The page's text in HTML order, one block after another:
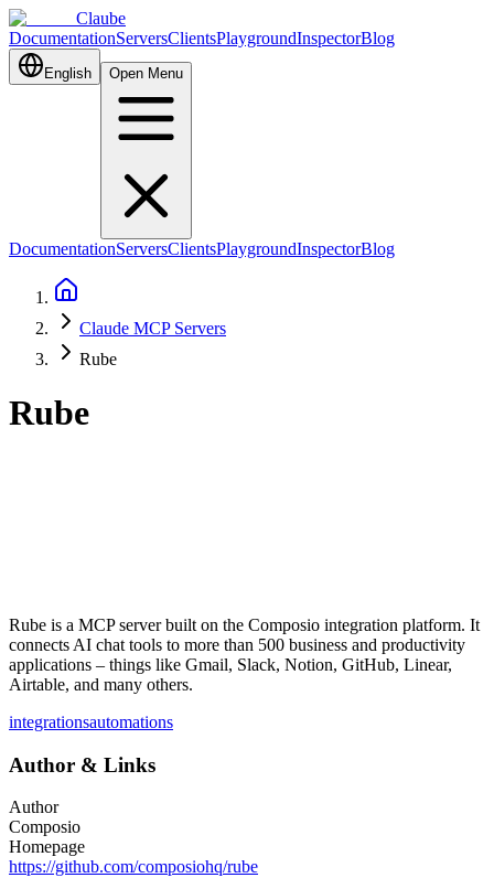
Claube
DocumentationServersClientsPlaygroundInspectorBlog
English Open Menu
DocumentationServersClientsPlaygroundInspectorBlog
Claude MCP Servers
Rube
Rube
Rube is a MCP server built on the Composio integration platform. It
connects AI chat tools to more than 500 business and productivity
applications – things like Gmail, Slack, Notion, GitHub, Linear,
Airtable, and many others.
integrationsautomations
Author & Links
Author
Composio
Homepage
https://github.com/composiohq/rube